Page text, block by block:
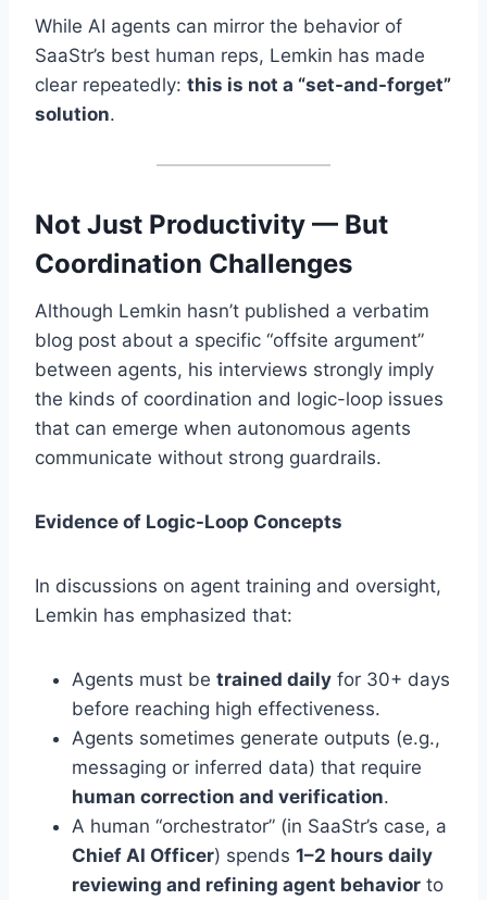
While AI agents can mirror the behavior of
SaaStr’s best human reps, Lemkin has made
clear repeatedly: this is not a “set-and-forget”
solution.
Not Just Productivity — But
Coordination Challenges
Although Lemkin hasn’t published a verbatim
blog post about a specific “offsite argument”
between agents, his interviews strongly imply
the kinds of coordination and logic-loop issues
that can emerge when autonomous agents
communicate without strong guardrails.
Evidence of Logic-Loop Concepts
In discussions on agent training and oversight,
Lemkin has emphasized that:
Agents must be trained daily for 30+ days
before reaching high effectiveness.
Agents sometimes generate outputs (e.g.,
messaging or inferred data) that require
human correction and verification.
A human “orchestrator” (in SaaStr’s case, a
Chief AI Officer) spends 1–2 hours daily
reviewing and refining agent behavior to